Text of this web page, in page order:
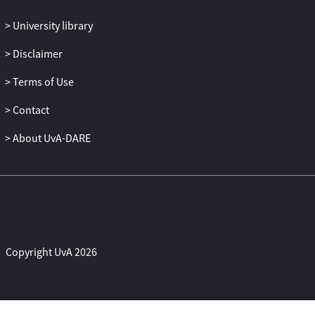
University library
Disclaimer
Terms of Use
Contact
About UvA-DARE
Copyright UvA 2026